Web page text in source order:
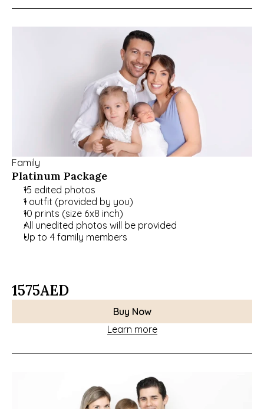
Family
Platinum Package
15 edited photos
1 outfit (provided by you)
10 prints (size 6x8 inch)
All unedited photos will be provided
Up to 4 family members
1575AED
Buy Now
Learn more